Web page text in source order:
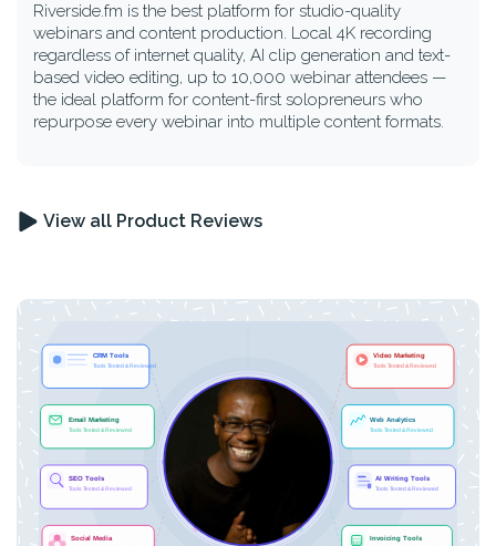
Riverside.fm is the best platform for studio-quality
webinars and content production. Local 4K recording
regardless of internet quality, AI clip generation and text-
based video editing, up to 10,000 webinar attendees —
the ideal platform for content-first solopreneurs who
repurpose every webinar into multiple content formats.
View all Product Reviews